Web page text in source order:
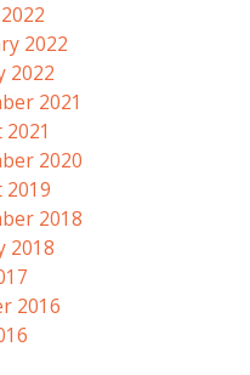
2022
2022
2021
2020
2019
2018
2018
2016